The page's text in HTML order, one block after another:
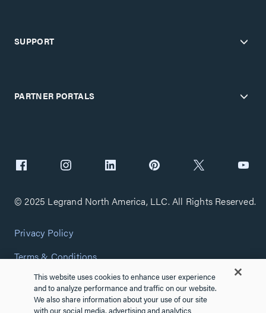
SUPPORT
PARTNER PORTALS
© 2025 Legrand North America, LLC. All Rights Reserved.
Privacy Policy
Terms & Conditions
Copyright Policy
Customize Cookie Settings
This website uses cookies to enhance user experience
and to analyze performance and traffic on our website.
We also share information about your use of our site
with our social media, advertising and analytics